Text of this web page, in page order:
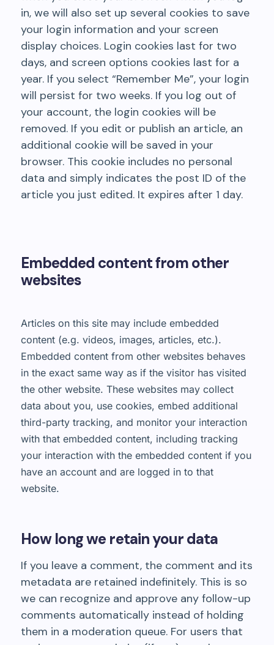
in, we will also set up several cookies to save
your login information and your screen
display choices. Login cookies last for two
days, and screen options cookies last for a
year. If you select “Remember Me”, your login
will persist for two weeks. If you log out of
your account, the login cookies will be
removed. If you edit or publish an article, an
additional cookie will be saved in your
browser. This cookie includes no personal
data and simply indicates the post ID of the
article you just edited. It expires after 1 day.
Embedded content from other
websites
Articles on this site may include embedded
content (e.g. videos, images, articles, etc.).
Embedded content from other websites behaves
in the exact same way as if the visitor has visited
the other website. These websites may collect
data about you, use cookies, embed additional
third-party tracking, and monitor your interaction
with that embedded content, including tracking
your interaction with the embedded content if you
have an account and are logged in to that
website.
How long we retain your data
If you leave a comment, the comment and its
metadata are retained indefinitely. This is so
we can recognize and approve any follow-up
comments automatically instead of holding
them in a moderation queue. For users that